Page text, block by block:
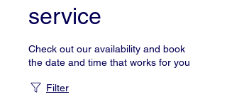
service
Check out our availability and book
the date and time that works for you
Filter